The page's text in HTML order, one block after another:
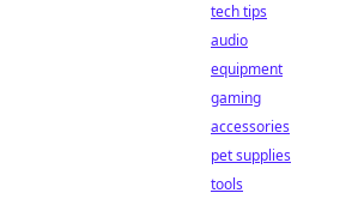
tech tips
audio
equipment
gaming
accessories
pet supplies
tools